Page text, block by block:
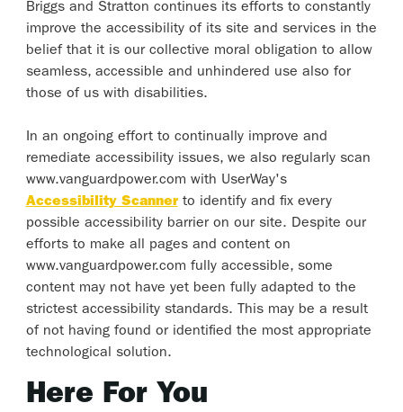
Briggs and Stratton continues its efforts to constantly
improve the accessibility of its site and services in the
belief that it is our collective moral obligation to allow
seamless, accessible and unhindered use also for
those of us with disabilities.
In an ongoing effort to continually improve and
remediate accessibility issues, we also regularly scan
www.vanguardpower.com with UserWay's
Accessibility Scannerto identify and fix every
possible accessibility barrier on our site. Despite our
efforts to make all pages and content on
www.vanguardpower.com fully accessible, some
content may not have yet been fully adapted to the
strictest accessibility standards. This may be a result
of not having found or identified the most appropriate
technological solution.
Here For You